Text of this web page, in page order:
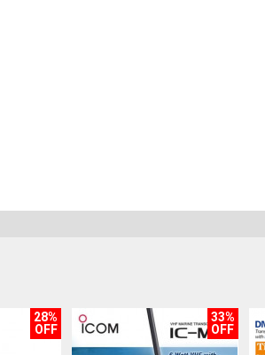
28%
OFF
33%
OFF